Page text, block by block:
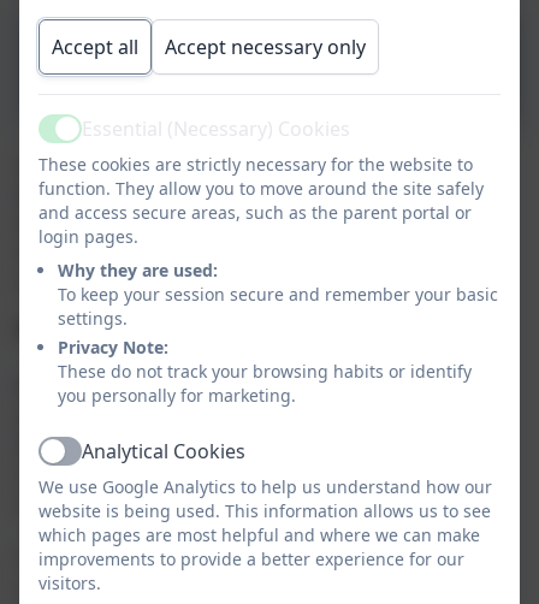
Booking Meals via
ParentPay Guide
Our catering provider is Aspens. Dinner money is
£2.85 per day. Dinners are ordered on a daily, and
must be paid in advance via ParentPay. If there are
monies outstanding, unfortunately school meals
cannot be ordered until the balance is cleared.
FREE SCHOOL MEALS
Not to be confused with the universal infants' free
Stage 1 pupils who are eligible to claim benefits-
related Free School Meals are registered in order for
schools to receive the Pupil Premium funding.
The 'Free Schools Meals Application Form' has been
revised and is available as a download below,
Accept all Accept necessary only
ActiveEssential (Necessary) Cookies
These cookies are strictly necessary for the website to
function. They allow you to move around the site safely
and access secure areas, such as the parent portal or
login pages.
Why they are used:
To keep your session secure and remember your basic
settings.
Privacy Note:
These do not track your browsing habits or identify
you personally for marketing.
ActiveAnalytical Cookies
We use Google Analytics to help us understand how our
website is being used. This information allows us to see
which pages are most helpful and where we can make
improvements to provide a better experience for our
visitors.